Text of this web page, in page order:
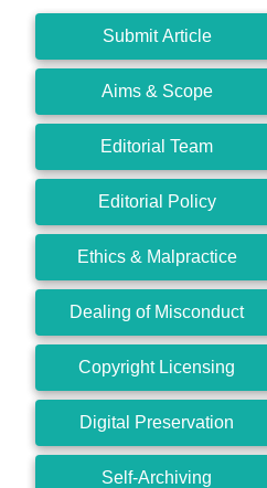
Submit Article
Aims & Scope
Editorial Team
Editorial Policy
Ethics & Malpractice
Dealing of Misconduct
Copyright Licensing
Digital Preservation
Self-Archiving